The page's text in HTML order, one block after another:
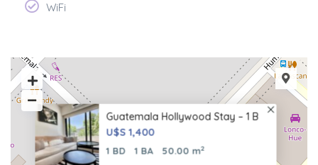
WiFi
Guatemala Hollywood Stay – 1 B
U$S 1,400
1 BD 1 BA 50.00 m2